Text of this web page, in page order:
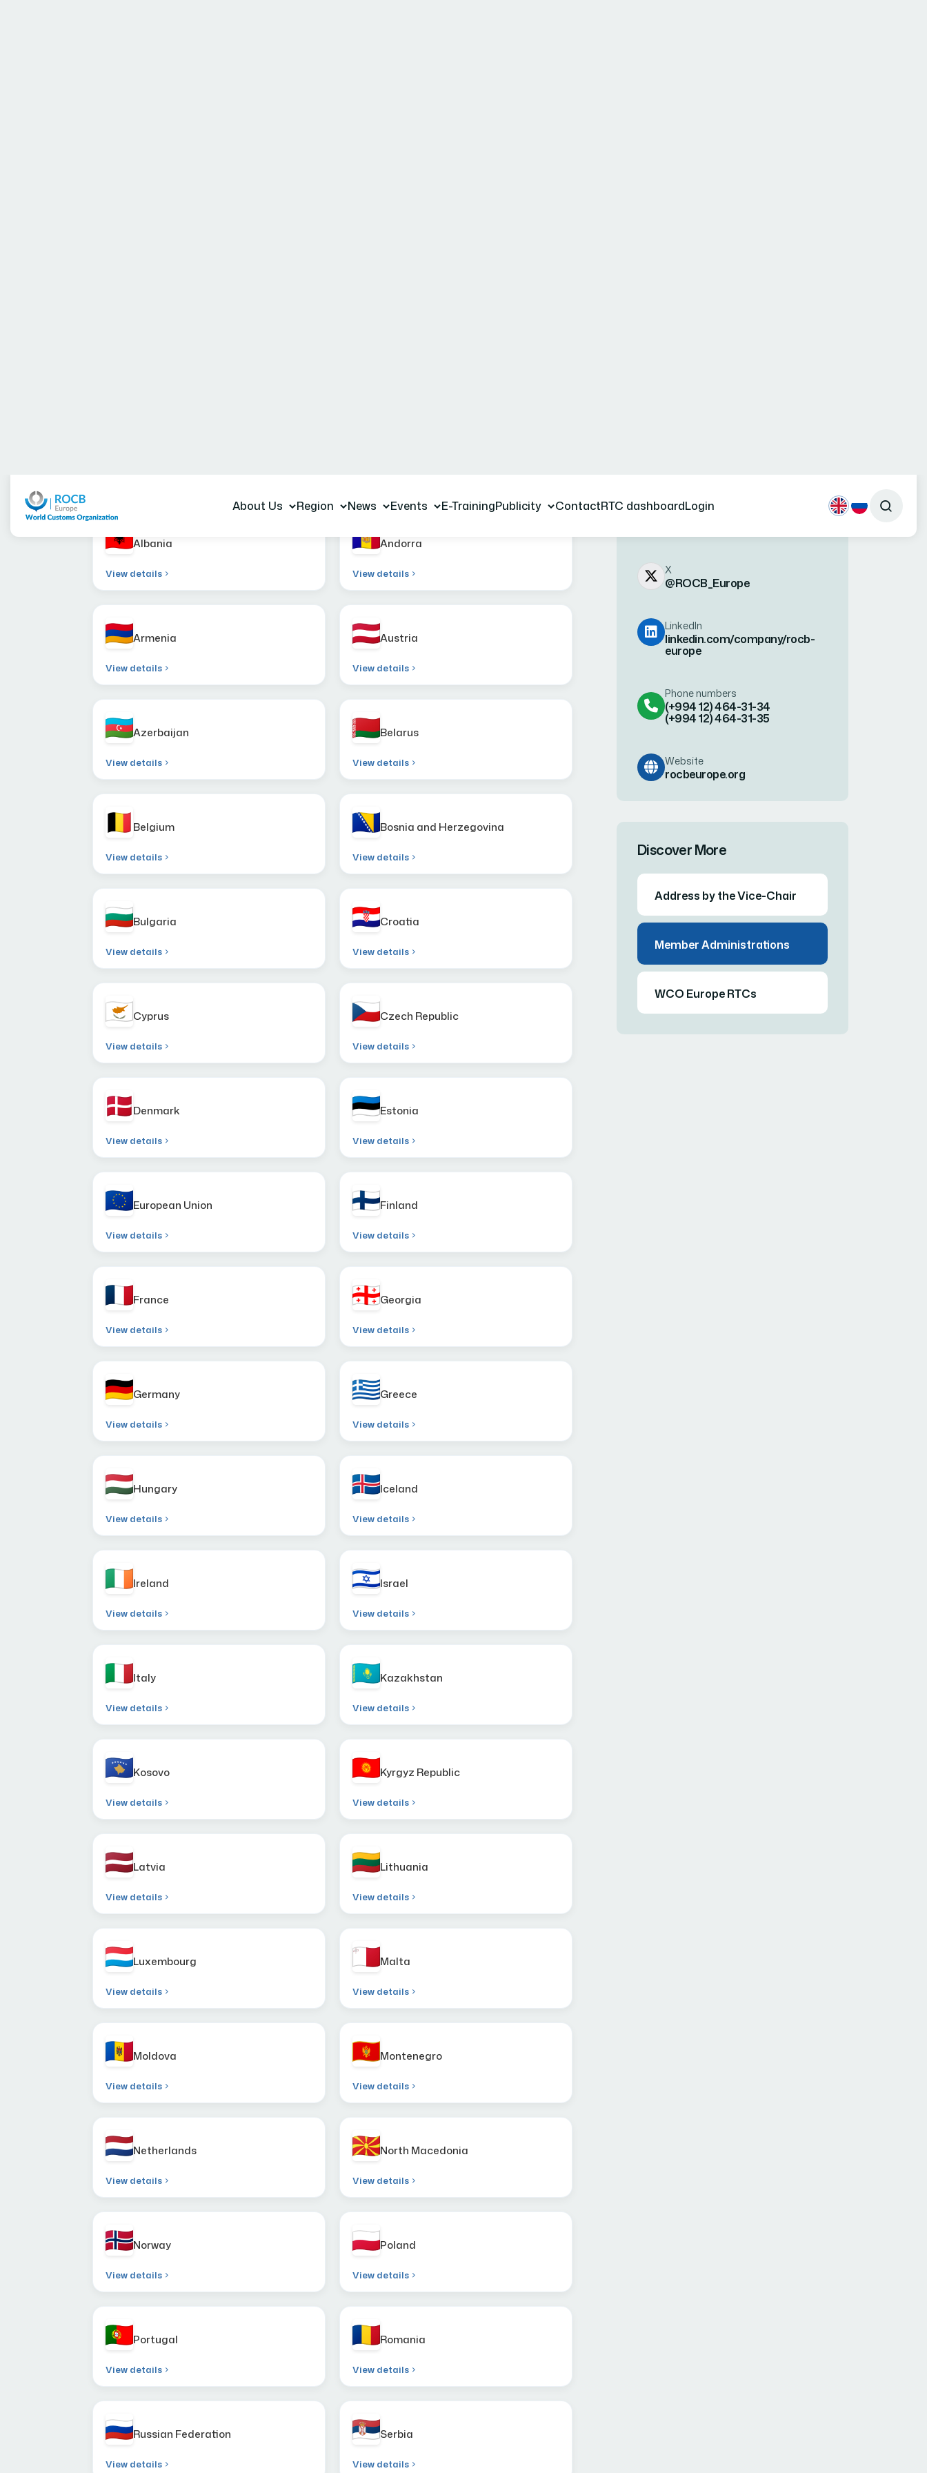
Albania
View details
Andorra
View details
Armenia
View details
Austria
View details
Azerbaijan
View details
Belarus
View details
Belgium
View details
Bosnia and Herzegovina
View details
Bulgaria
View details
Croatia
View details
Cyprus
View details
Czech Republic
View details
Denmark
View details
Estonia
View details
European Union
View details
Finland
View details
France
View details
Georgia
View details
Germany
View details
Greece
View details
Hungary
View details
Iceland
View details
Ireland
View details
Israel
View details
Italy
View details
Kazakhstan
View details
Kosovo
View details
Kyrgyz Republic
View details
Latvia
View details
Lithuania
View details
Luxembourg
View details
Malta
View details
Moldova
View details
Montenegro
View details
Netherlands
View details
North Macedonia
View details
Norway
View details
Poland
View details
Portugal
View details
Romania
View details
Russian Federation
View details
Serbia
View details
Phone numbers
Website